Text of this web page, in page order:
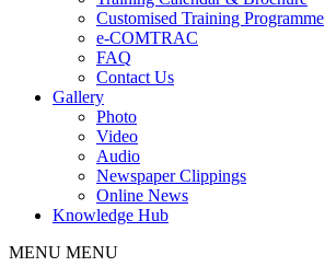
Customised Training Programme
e-COMTRAC
FAQ
Contact Us
Gallery
Photo
Video
Audio
Newspaper Clippings
Online News
Knowledge Hub
MENU MENU